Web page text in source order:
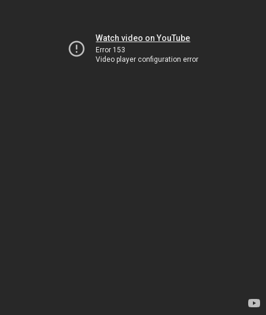
Watch video on YouTube
Error 153
Video player configuration error